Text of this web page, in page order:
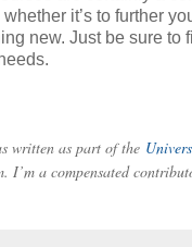
it’s to further
new. Just be sure to
written as part of the
I’m a compensated